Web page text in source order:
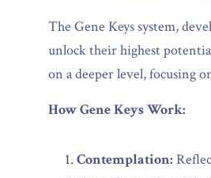
The Gene Keys system,
unlock their highest
on a deeper level, focusing
How Gene Keys Work:
Contemplation: